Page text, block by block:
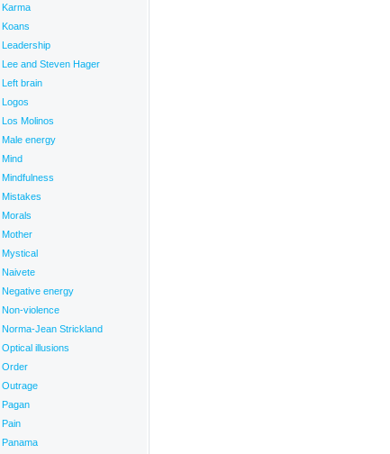
Karma
Koans
Leadership
Lee and Steven Hager
Left brain
Logos
Los Molinos
Male energy
Mind
Mindfulness
Mistakes
Morals
Mother
Mystical
Naivete
Negative energy
Non-violence
Norma-Jean Strickland
Optical illusions
Order
Outrage
Pagan
Pain
Panama